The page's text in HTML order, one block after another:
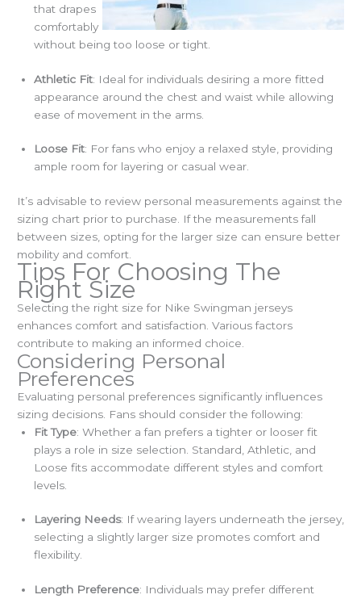
that drapes
comfortably
without being too loose or tight.
Athletic Fit: Ideal for individuals desiring a more fitted
appearance around the chest and waist while allowing
ease of movement in the arms.
Loose Fit: For fans who enjoy a relaxed style, providing
ample room for layering or casual wear.
It’s advisable to review personal measurements against the
sizing chart prior to purchase. If the measurements fall
between sizes, opting for the larger size can ensure better
mobility and comfort.
Tips For Choosing The
Right Size
Selecting the right size for Nike Swingman jerseys
enhances comfort and satisfaction. Various factors
contribute to making an informed choice.
Considering Personal
Preferences
Evaluating personal preferences significantly influences
sizing decisions. Fans should consider the following:
Fit Type: Whether a fan prefers a tighter or looser fit
plays a role in size selection. Standard, Athletic, and
Loose fits accommodate different styles and comfort
levels.
Layering Needs: If wearing layers underneath the jersey,
selecting a slightly larger size promotes comfort and
flexibility.
Length Preference: Individuals may prefer different